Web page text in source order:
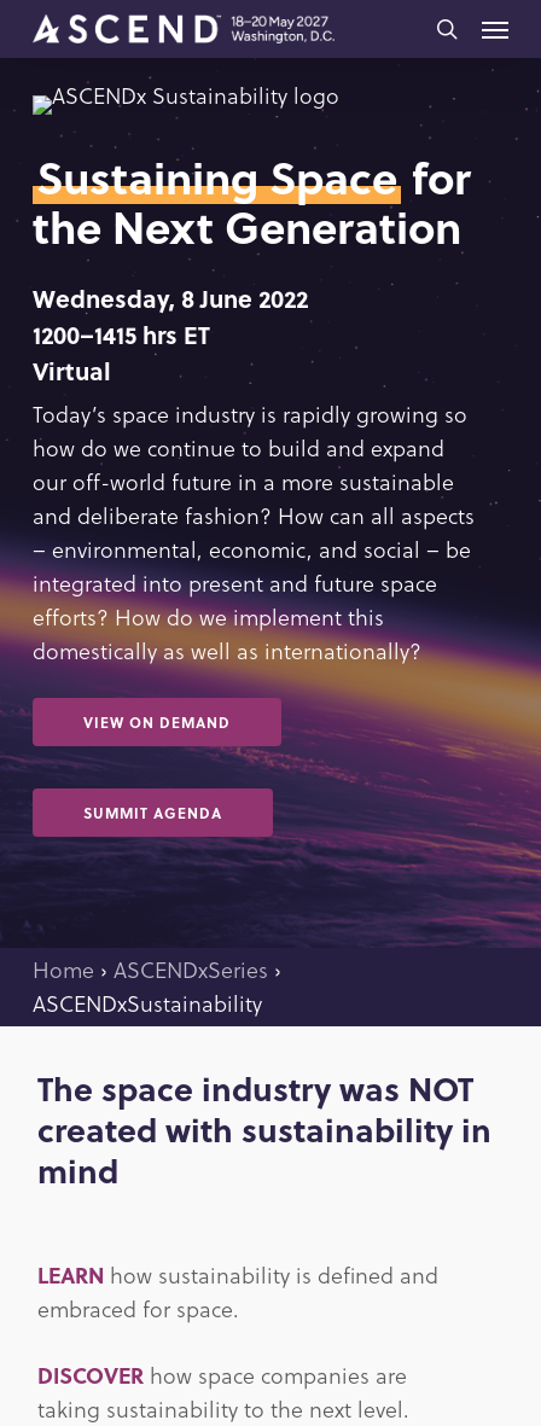
Skip
content
search
Menu
Sustaining Spacefor
the Next Generation
Wednesday, 8 June 2022
1200–1415 hrs ET
Virtual
Today’s space industry is rapidly growing so
how do we continue to build and expand
our off-world future in a more sustainable
and deliberate fashion? How can all aspects
– environmental, economic, and social – be
integrated into present and future space
efforts? How do we implement this
domestically as well as internationally?
VIEW ON DEMAND
SUMMIT AGENDA
Home › ASCENDxSeries ›
ASCENDxSustainability
The space industry was NOT
created with sustainability in
mind
LEARN how sustainability is defined and
embraced for space.
DISCOVERhow space companies are
taking sustainability to the next level.